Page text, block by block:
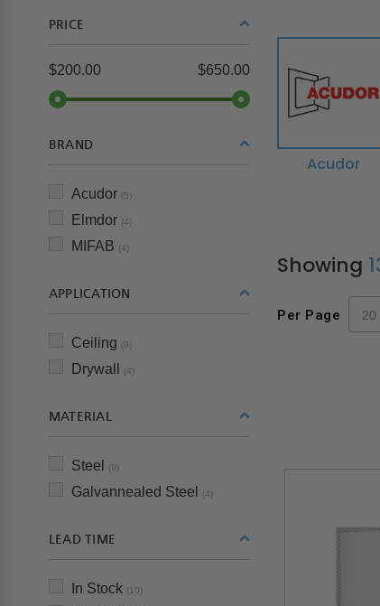
PRICE
$200.00 $650.00
BRAND
Acudor (5)
Elmdor (4)
MIFAB (4)
APPLICATION
Ceiling (9)
Drywall (4)
MATERIAL
Steel (9)
Galvannealed Steel (4)
LEAD TIME
In Stock (10)
Acudor
Showing
Per Page